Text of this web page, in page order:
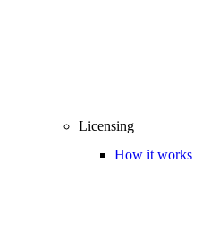
Licensing
How it works